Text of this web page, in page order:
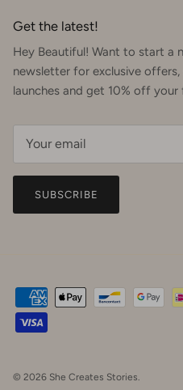
Get the latest!
Hey Beautiful! Want to start a
newsletter for exclusive
launches and get 10% off
SUBSCRIBE
© 2026 She Creates Stories